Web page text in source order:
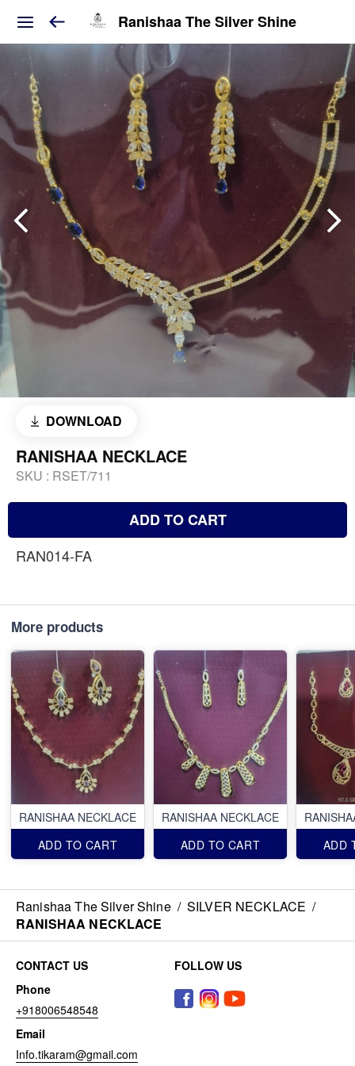
Ranishaa The Silver Shine
DOWNLOAD
RANISHAA NECKLACE
SKU : RSET/711
ADD TO CART
RAN014-FA
More products
RANISHAA NECKLACE
ADD TO CART
RANISHAA NECKLACE
ADD TO CART
ADD
Ranishaa The Silver Shine / SILVER NECKLACE /
RANISHAA NECKLACE
CONTACT US
Phone
+918006548548
Email
Info.tikaram@gmail.com
FOLLOW US